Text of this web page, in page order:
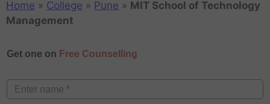
Home » College » Pune » MIT School of Technology
Management
Get one on Free Counselling